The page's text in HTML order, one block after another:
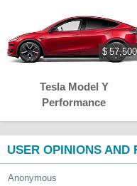
Tesla Model Y
Performance
$ 57,500
USER OPINIONS AND
Anonymous